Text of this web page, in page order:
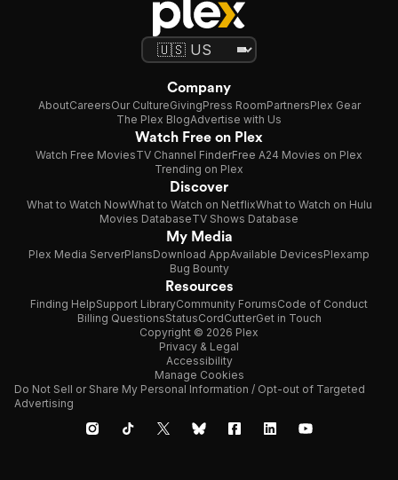
Company
AboutCareersOur CultureGivingPress RoomPartnersPlex Gear
The Plex BlogAdvertise with Us
Watch Free on Plex
Watch Free MoviesTV Channel FinderFree A24 Movies on Plex
Trending on Plex
Discover
What to Watch NowWhat to Watch on NetflixWhat to Watch on Hulu
Movies DatabaseTV Shows Database
My Media
Plex Media ServerPlansDownload AppAvailable DevicesPlexamp
Bug Bounty
Resources
Finding HelpSupport LibraryCommunity ForumsCode of Conduct
Billing QuestionsStatusCordCutterGet in Touch
Copyright © 2026 Plex
Privacy & Legal
Accessibility
Manage Cookies
Do Not Sell or Share My Personal Information / Opt-out of Targeted
Advertising